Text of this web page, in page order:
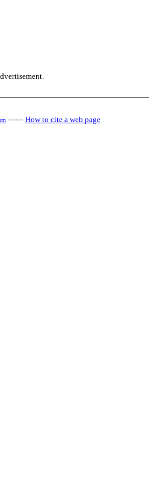
------ How to cite a web page